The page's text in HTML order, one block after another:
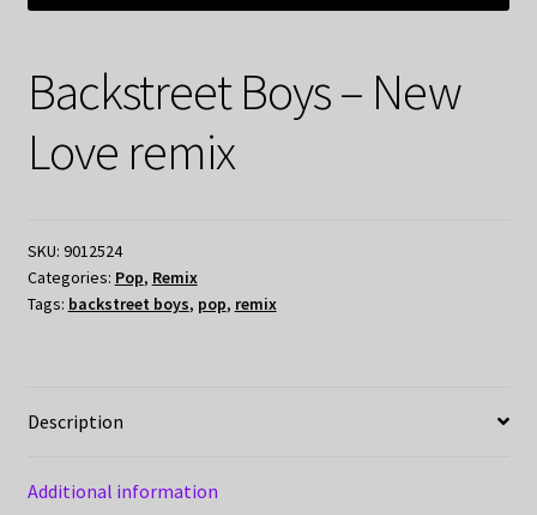
Backstreet Boys – New
Love remix
SKU: 9012524
Categories: Pop, Remix
Tags: backstreet boys, pop, remix
Description
Additional information